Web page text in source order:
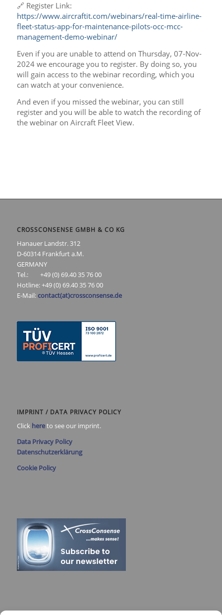
🔗 Register Link:
https://www.aircraftit.com/webinars/real-time-airline-
fleet-status-app-for-maintenance-pilots-occ-mcc-
management-demo-webinar/
Even if you are unable to attend on Thursday, 07-Nov-
2024 we encourage you to register. By doing so, you
will gain access to the webinar recording, which you
can watch at your convenience.
And even if you missed the webinar, you can still
register and you will be able to watch the recording of
the webinar on Aircraft Fleet View.
CROSSCONSENSE GMBH & CO KG
Hanauer Landstr. 312
D-60314 Frankfurt a.M.
GERMANY
Tel.: +49 (0) 69.40 35 76 00
Hotline: +49 (0) 69.40 35 76 00
E-Mail: contact(at)crossconsense.de
IMPRINT / DATA PRIVACY POLICY
Click hereto see our imprint.
Data Privacy Policy
Datenschutzerklärung
Cookie Policy